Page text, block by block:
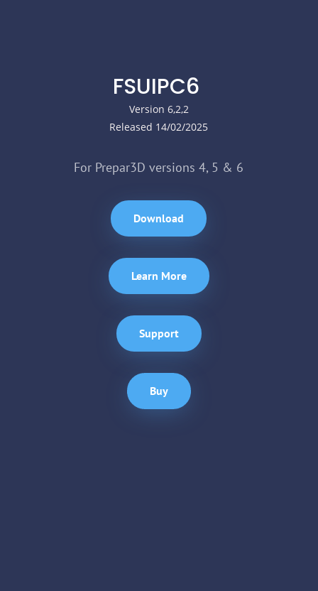
FSUIPC6
Version 6,2,2
Released 14/02/2025
For Prepar3D versions 4, 5 & 6
Download
Learn More
Support
Buy